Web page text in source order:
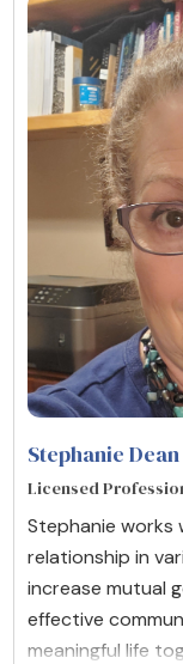
Stephanie Dean
Licensed
Stephanie
relationship in
increase mutual
effective
meaningful life